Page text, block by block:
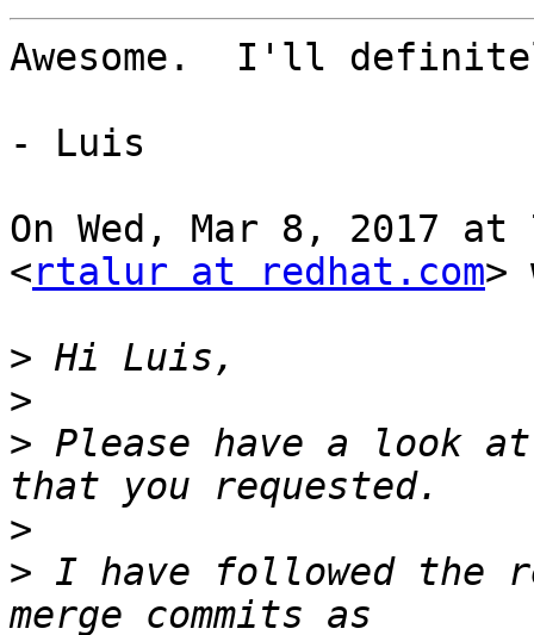
Awesome.  I'll
- Luis
On Wed, Mar 8, 2017 at
<rtalur at redhat.com>
>
>
> Please have a look at
>
> I have followed the